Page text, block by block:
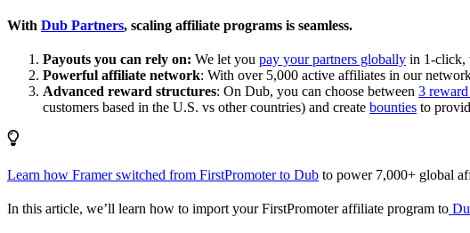
With Dub Partners, scaling affiliate programs is seamless.
Payouts you can rely on: We let you pay your partners globally in 1-click,
Powerful affiliate network: With over 5,000 active affiliates in our
Advanced reward structures: On Dub, you can choose between 3
customers based in the U.S. vs other countries) and create bounties to
Learn how Framer switched from FirstPromoter to Dub to power 7,000+ global
In this article, we’ll learn how to import your FirstPromoter affiliate program to